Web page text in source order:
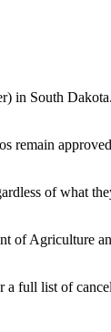
in South
remain
of what
of Agriculture
full list of